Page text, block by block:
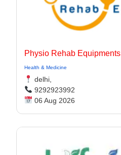
Physio Rehab Equipments
Health & Medicine
delhi,
9292923992
06 Aug 2026